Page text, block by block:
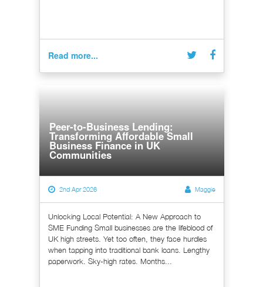
Read more...
Peer-to-Business Lending:
Transforming Affordable Small
Business Finance in UK
Communities
2nd Apr 2026 Maggie
Unlocking Local Potential: A New Approach to
SME Funding Small businesses are the lifeblood of
UK high streets. Yet too often, they face hurdles
when tapping into traditional bank loans. Lengthy
paperwork. Sky-high rates. Months...